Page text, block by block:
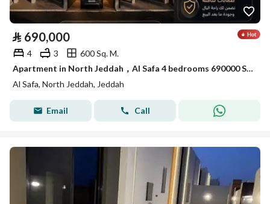
⃁ 690,000
4 3
600 Sq. M.
Apartment in North Jeddah，Al Safa 4 bedrooms 690000 SAR - 88040871
Al Safa, North Jeddah, Jeddah
Email Call